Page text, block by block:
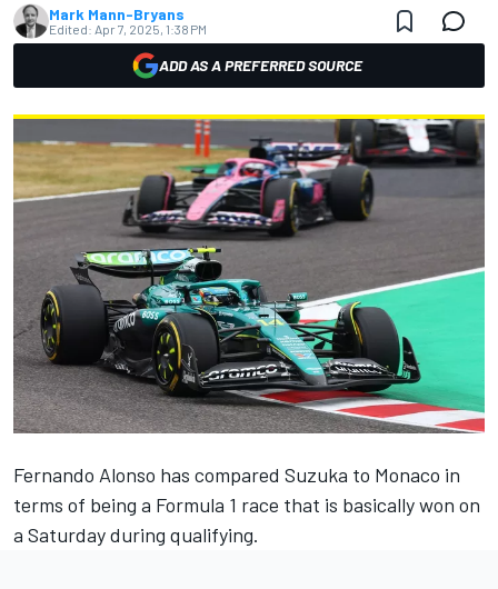
Mark Mann-Bryans
Edited: Apr 7, 2025, 1:38 PM
ADD AS A PREFERRED SOURCE
Fernando Alonso has compared Suzuka to Monaco in
terms of being a Formula 1 race that is basically won on
a Saturday during qualifying.